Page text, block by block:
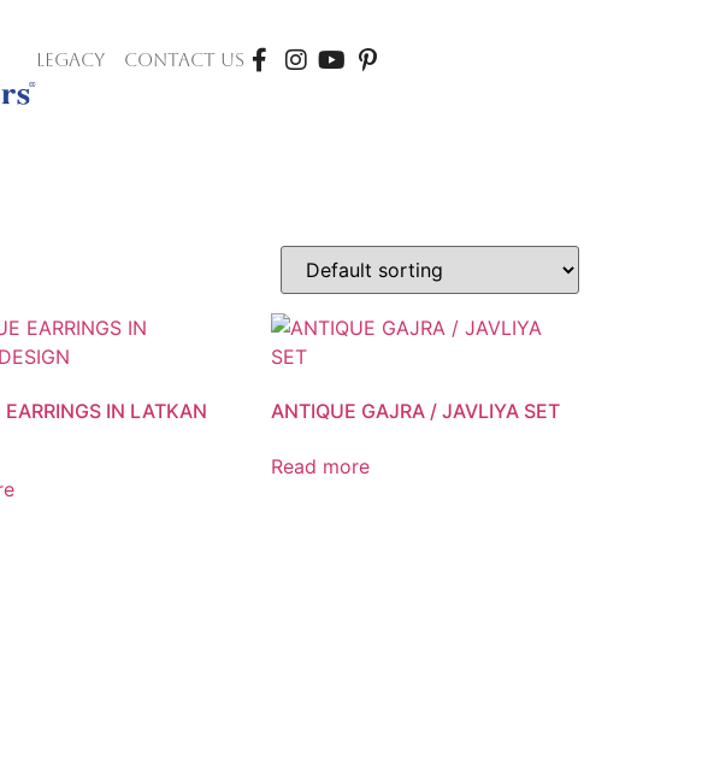
LEGACY CONTACT US
IN LATKAN
ANTIQUE GAJRA / JAVLIYA SET
Read more